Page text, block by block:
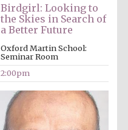
partner
The Spanish
Embassy:
supporters of the
Birdgirl: Looking to
the Skies in Search of
a Better Future
Oxford Martin School:
Seminar Room
2:00pm